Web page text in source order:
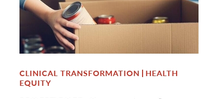
CLINICAL TRANSFORMATION
HEALTH
EQUITY